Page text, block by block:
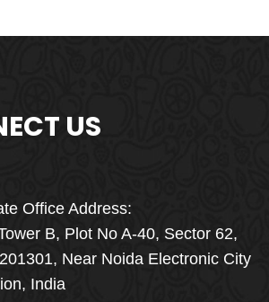
Special Offer
FOOD
US
Office Address:
B, Plot No A-40, Sector 62,
Near Noida Electronic City
India